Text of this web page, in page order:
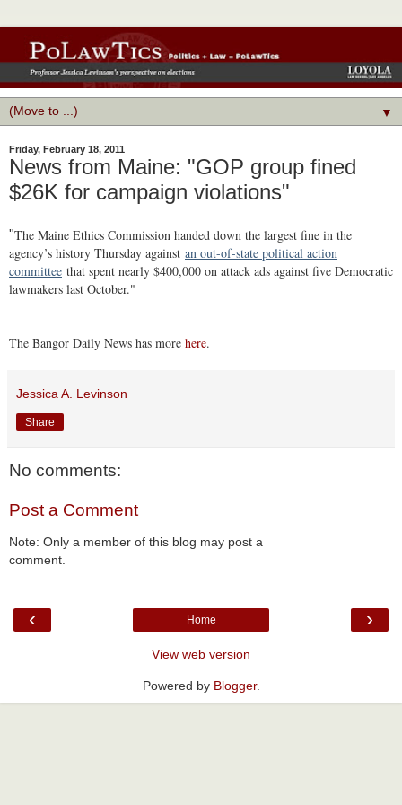
▼
Friday, February 18, 2011
News from Maine: "GOP group fined
$26K for campaign violations"
"The Maine Ethics Commission handed down the largest fine in the
agency’s history Thursday against an out-of-state political action
committee that spent nearly $400,000 on attack ads against five Democratic
lawmakers last October."
The Bangor Daily News has more here.
Jessica A. Levinson
Share
No comments:
Post a Comment
Note: Only a member of this blog may post a
comment.
‹ ›
Home
View web version
Powered by Blogger.